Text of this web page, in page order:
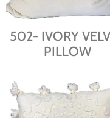
502- IVORY
PILLOW